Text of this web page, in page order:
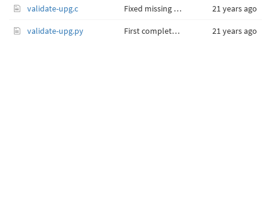
validate-upg.c Fixed missing semicolon at end of rcsid assignment. 21 years ago
validate-upg.py First complete implementation with standalone code integrated as Validate() function. 21 years ago